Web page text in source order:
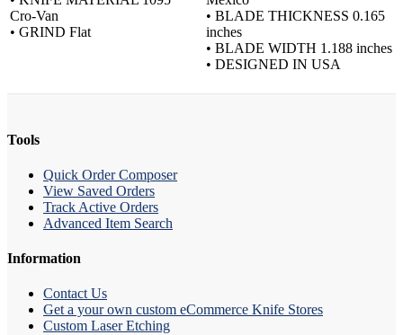
Cro-Van
• GRIND Flat
• BLADE THICKNESS 0.165
inches
• BLADE WIDTH 1.188 inches
• DESIGNED IN USA
Tools
Quick Order Composer
View Saved Orders
Track Active Orders
Advanced Item Search
Information
Contact Us
Get a your own custom eCommerce Knife Stores
Custom Laser Etching